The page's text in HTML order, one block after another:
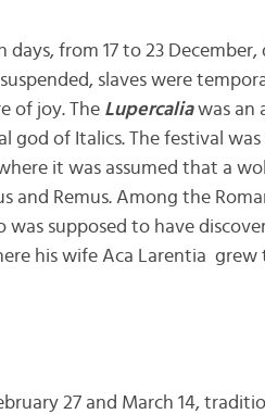
from 17 to 23
slaves were
of joy. The Lupercaliawas an
god of Italics. The festival was
it was assumed that a
and Remus. Among the
supposed to have
his wife Aca Larentia grew
27 and March 14,